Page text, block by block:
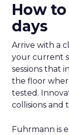
How
days
Arrive with a
your current
sessions that
the floor
tested.
collisions and
Fuhrmann is